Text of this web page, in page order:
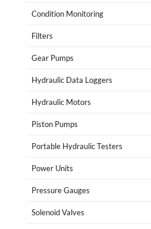
Condition Monitoring
Filters
Gear Pumps
Hydraulic Data Loggers
Hydraulic Motors
Piston Pumps
Portable Hydraulic Testers
Power Units
Pressure Gauges
Solenoid Valves